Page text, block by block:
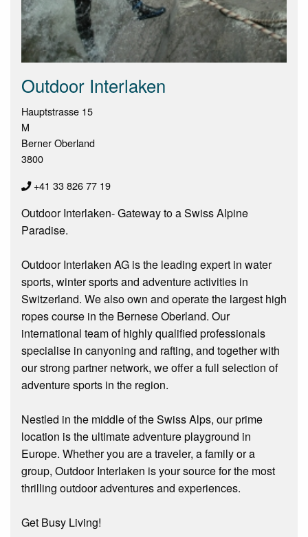
Outdoor Interlaken
Hauptstrasse 15
M
Berner Oberland
3800
+41 33 826 77 19
Outdoor Interlaken- Gateway to a Swiss Alpine
Paradise.
Outdoor Interlaken AG is the leading expert in water
sports, winter sports and adventure activities in
Switzerland. We also own and operate the largest high
ropes course in the Bernese Oberland. Our
international team of highly qualified professionals
specialise in canyoning and rafting, and together with
our strong partner network, we offer a full selection of
adventure sports in the region.
Nestled in the middle of the Swiss Alps, our prime
location is the ultimate adventure playground in
Europe. Whether you are a traveler, a family or a
group, Outdoor Interlaken is your source for the most
thrilling outdoor adventures and experiences.
Get Busy Living!